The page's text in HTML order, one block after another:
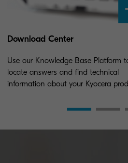
Download Center
Use our Knowledge Base Platform
locate answers and find technical
information about your Kyocera